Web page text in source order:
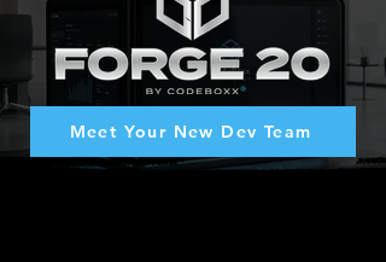
Meet Your New Dev Team